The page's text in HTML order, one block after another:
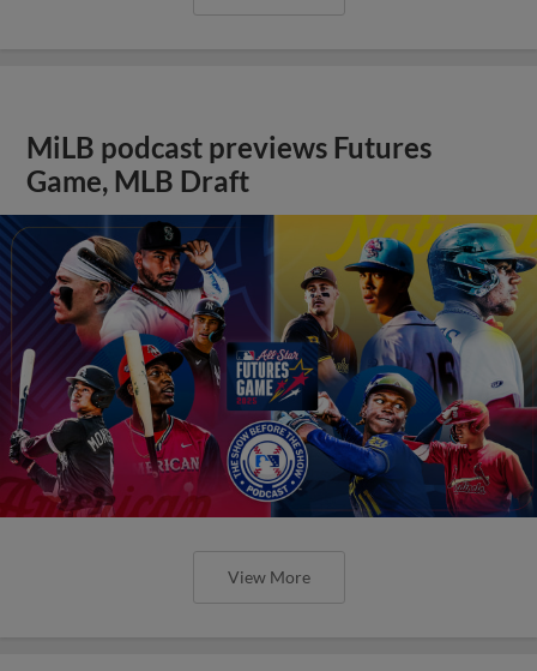
MiLB podcast previews Futures
Game, MLB Draft
View More